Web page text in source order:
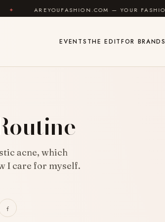
— YOUR FASHION IDENTITY GUIDE ✦
EVENTS THE EDITFOR BRANDS
acne, which
I care for myself.